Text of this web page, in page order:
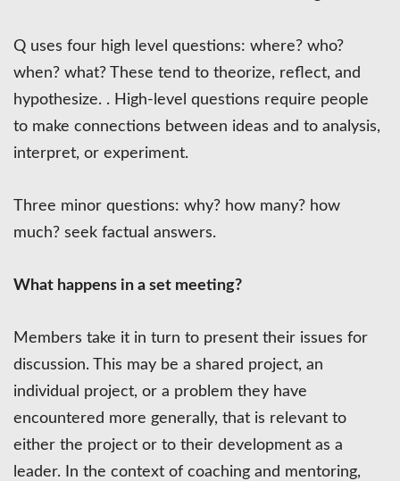
Q uses four high level questions: where? who?
when? what? These tend to theorize, reflect, and
hypothesize. . High-level questions require people
to make connections between ideas and to analysis,
interpret, or experiment.
Three minor questions: why? how many? how
much? seek factual answers.
What happens in a set meeting?
Members take it in turn to present their issues for
discussion. This may be a shared project, an
individual project, or a problem they have
encountered more generally, that is relevant to
either the project or to their development as a
leader. In the context of coaching and mentoring,